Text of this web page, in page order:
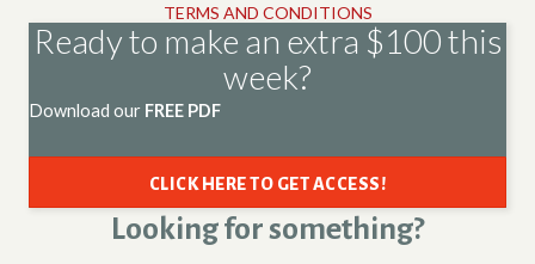
TERMS AND CONDITIONS
Ready to make an extra $100 this
week?
Download our FREE PDF
CLICK HERE TO GET ACCESS!
Looking for something?